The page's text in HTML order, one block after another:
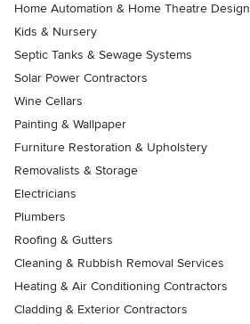
Home Automation & Home Theatre Design
Kids & Nursery
Septic Tanks & Sewage Systems
Solar Power Contractors
Wine Cellars
Painting & Wallpaper
Furniture Restoration & Upholstery
Removalists & Storage
Electricians
Plumbers
Roofing & Gutters
Cleaning & Rubbish Removal Services
Heating & Air Conditioning Contractors
Cladding & Exterior Contractors